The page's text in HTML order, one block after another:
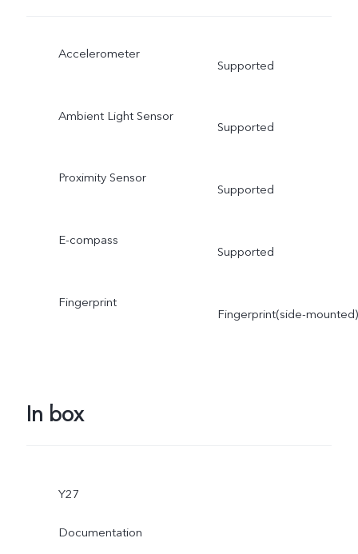
Accelerometer
Supported
Ambient Light Sensor
Supported
Proximity Sensor
Supported
E-compass
Supported
Fingerprint
Fingerprint(side-mounted)
In box
Y27
Documentation